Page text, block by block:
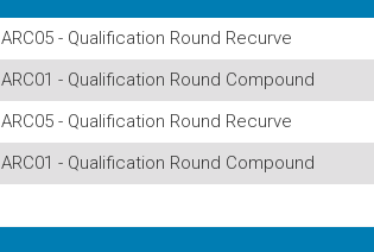
ARC05 - Qualification Round Recurve
ARC01 - Qualification Round Compound
ARC05 - Qualification Round Recurve
ARC01 - Qualification Round Compound